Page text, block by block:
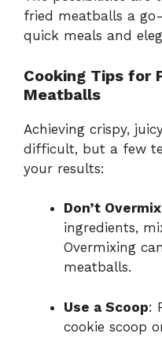
fried meatballs a
quick meals and
Cooking Tips for
Meatballs
Achieving crispy,
difficult, but a few
your results:
Don’t Overmix
ingredients,
Overmixing
meatballs.
Use a Scoop:
cookie scoop